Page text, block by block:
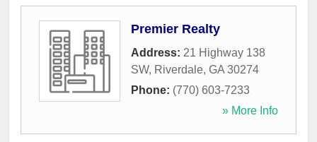
Premier Realty
Address: 21 Highway 138
SW, Riverdale, GA 30274
Phone: (770) 603-7233
» More Info